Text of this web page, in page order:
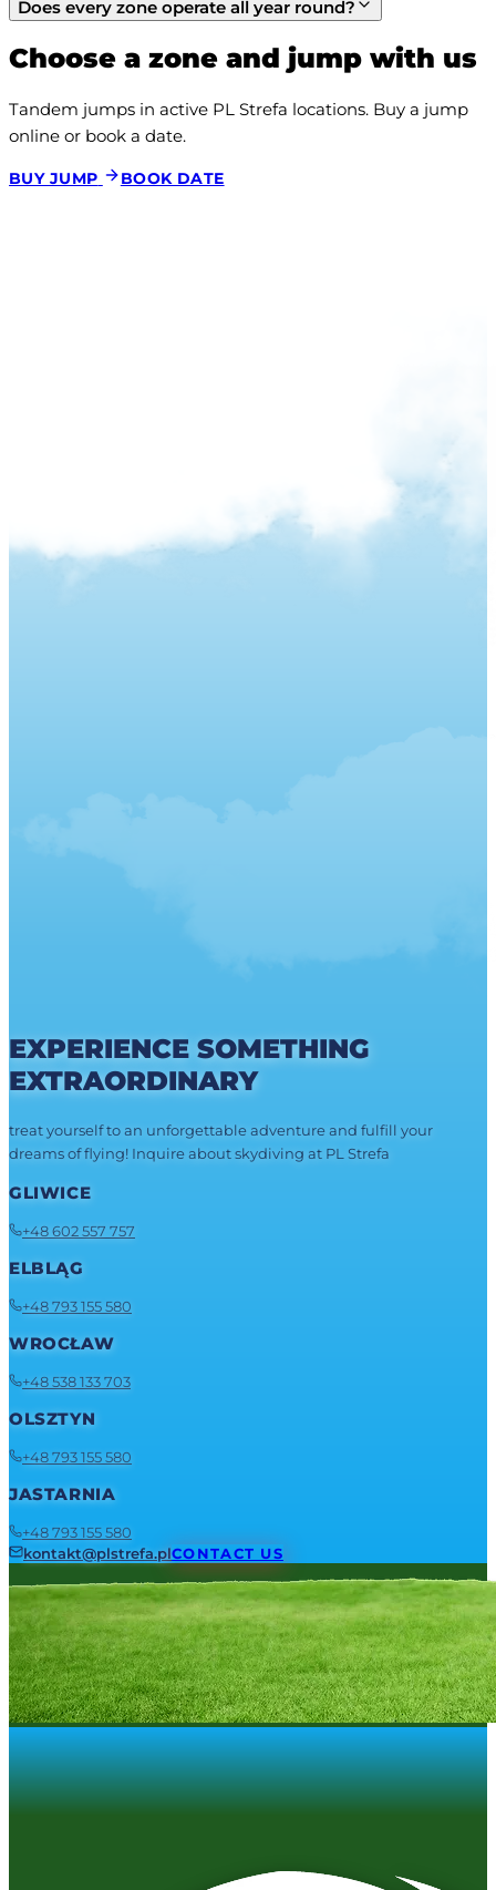
Does every zone operate all year round?
Choose a zone and jump with us
Tandem jumps in active PL Strefa locations. Buy a jump
online or book a date.
BUY JUMP BOOK DATE
EXPERIENCE SOMETHING
EXTRAORDINARY
treat yourself to an unforgettable adventure and fulfill your
dreams of flying! Inquire about skydiving at PL Strefa
GLIWICE
+48 602 557 757
ELBLĄG
+48 793 155 580
WROCŁAW
+48 538 133 703
OLSZTYN
+48 793 155 580
JASTARNIA
+48 793 155 580
kontakt@plstrefa.plCONTACT US